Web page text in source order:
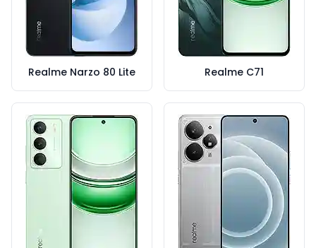
Realme Narzo 80 Lite Realme C71